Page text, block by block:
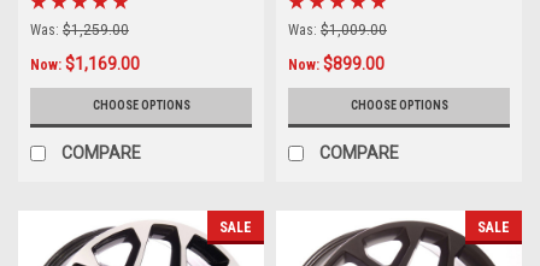
Was: $1,259.00
Now: $1,169.00
CHOOSE OPTIONS
COMPARE
Was: $1,009.00
Now: $899.00
CHOOSE OPTIONS
COMPARE
SALE SALE